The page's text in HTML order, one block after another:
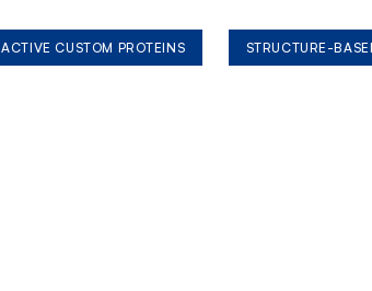
ACTIVE CUSTOM PROTEINS STRUCTURE-